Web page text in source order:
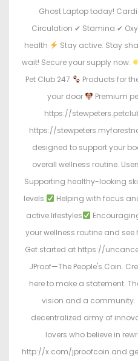
Ghost Laptop today!
Circulation ✔ Stamina ✔
health
Stay active. Stay
wait! Secure your supply now:
Pet Club 247
Products for
your door
Premium
https://
https://
designed to support your
overall wellness routine.
Supporting healthy-looking
levels
Helping with focus
active lifestyles
your wellness routine and see
Get started at https://
JProof—The People's Coin.
here to make a statement.
vision and a community.
decentralized army of
lovers who believe in
http://x.com/jproofcoin and